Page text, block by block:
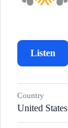
Listen
Country
United States